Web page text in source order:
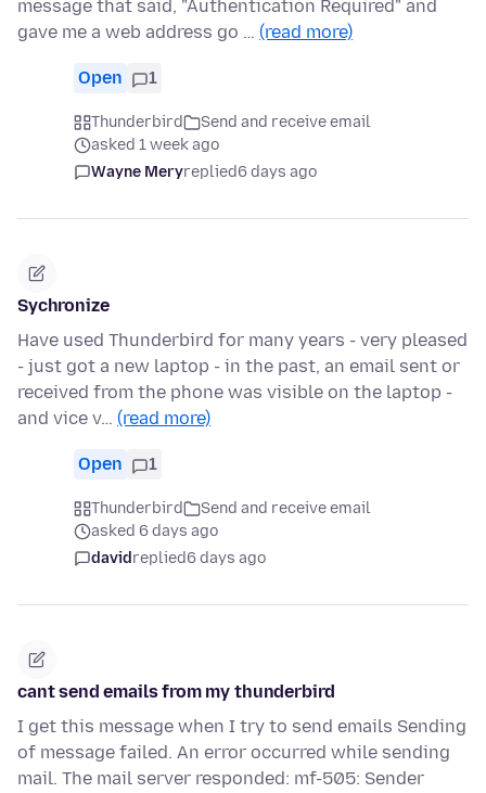
message that said, "Authentication Required" and
gave me a web address go … (read more)
Open 1
Thunderbird
Send and receive email
asked 1 week ago
Wayne Meryreplied6 days ago
Sychronize
Have used Thunderbird for many years - very pleased
- just got a new laptop - in the past, an email sent or
received from the phone was visible on the laptop -
and vice v… (read more)
Open 1
Thunderbird
Send and receive email
asked 6 days ago
davidreplied6 days ago
cant send emails from my thunderbird
I get this message when I try to send emails Sending
of message failed. An error occurred while sending
mail. The mail server responded: mf-505: Sender